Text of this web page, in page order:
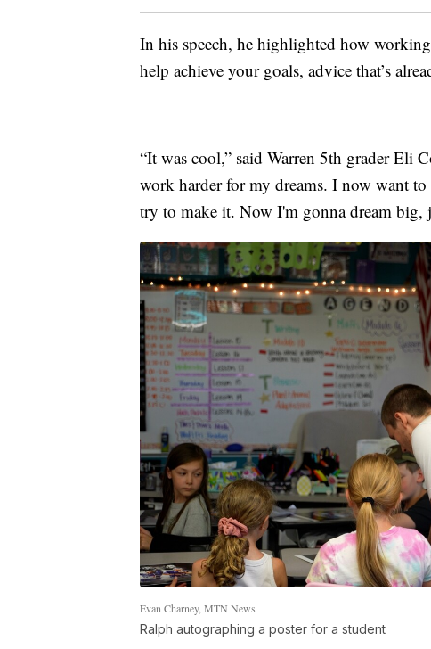
In his speech, he highlighted how
help achieve your goals, advice that’s
“It was cool,” said Warren 5th grader Eli
work harder for my dreams. I now want
try to make it. Now I'm gonna dream big,
Evan Charney, MTN News
Ralph autographing a poster for a student